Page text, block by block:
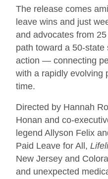
The release comes
leave wins and just
and advocates from
path toward a 50-state
action — connecting
with a rapidly evolving
time.
Directed by Hannah
Honan and co-
legend Allyson Felix
Paid Leave for All,
New Jersey and
and unexpected